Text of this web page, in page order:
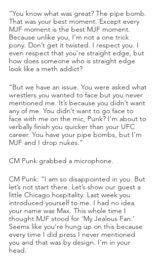
“You know what was great? The pipe bomb.
That was your best moment. Except every
MJF moment is the best MJF moment.
Because unlike you, I’m not a one trick
pony. Don’t get it twisted. I respect you. I
even respect that you’re straight edge, but
how does someone who is straight edge
look like a meth addict?
“But we have an issue. You were asked what
wrestlers you wanted to face but you never
mentioned me. It’s because you didn’t want
any of me. You didn’t want to go face to
face with me on the mic, Punk? I’m about to
verbally finish you quicker than your UFC
career. You have your pipe bombs, but I’m
MJF and I drop nukes.”
CM Punk grabbed a microphone.
CM Punk: “I am so disappointed in you. But
let’s not start there. Let’s show our guest a
little Chicago hospitality. Last week you
introduced yourself to me. I had no idea
your name was Max. This whole time I
thought MJF stood for ‘My Jealous Fan.’
Seems like you’re hung up on this because
every time I did press I never mentioned
you and that was by design. I’m in your
head.